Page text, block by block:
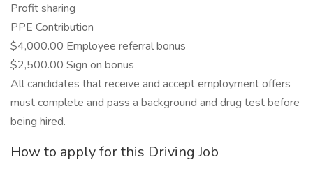
Profit sharing
PPE Contribution
$4,000.00 Employee referral bonus
$2,500.00 Sign on bonus
All candidates that receive and accept employment offers
must complete and pass a background and drug test before
being hired.
How to apply for this Driving Job